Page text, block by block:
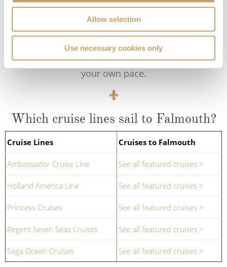
Allow selection
Use necessary cookies only
off at various points of interest, such as the town
of Truro or the historic Trelissick House. For the
more adventurous, kayaking tours give a more
'hands-on' experience of the river, allowing you to
discover hidden creeks and secluded beaches at
your own pace.
Which cruise lines sail to Falmouth?
Cruise Lines Cruises to Falmouth
Ambassador Cruise Line See all featured cruises >
Holland America Line See all featured cruises >
Princess Cruises See all featured cruises >
Regent Seven Seas Cruises See all featured cruises >
Saga Ocean Cruises See all featured cruises >